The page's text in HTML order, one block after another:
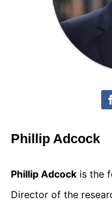
Phillip Adcock
Phillip Adcockis the
Director of the